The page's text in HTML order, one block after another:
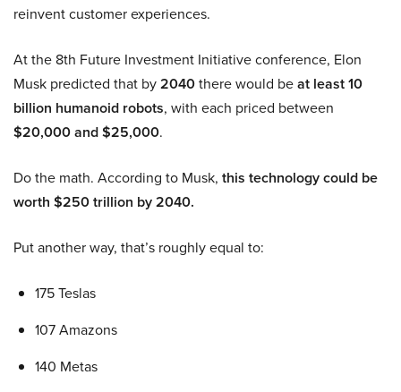
reinvent customer experiences.
At the 8th Future Investment Initiative conference, Elon
Musk predicted that by2040there would beat least 10
billion humanoid robots, with each priced between
$20,000 and $25,000.
Do the math. According to Musk, this technology could be
worth $250 trillion by 2040.
Put another way, that’s roughly equal to:
175 Teslas
107 Amazons
140 Metas